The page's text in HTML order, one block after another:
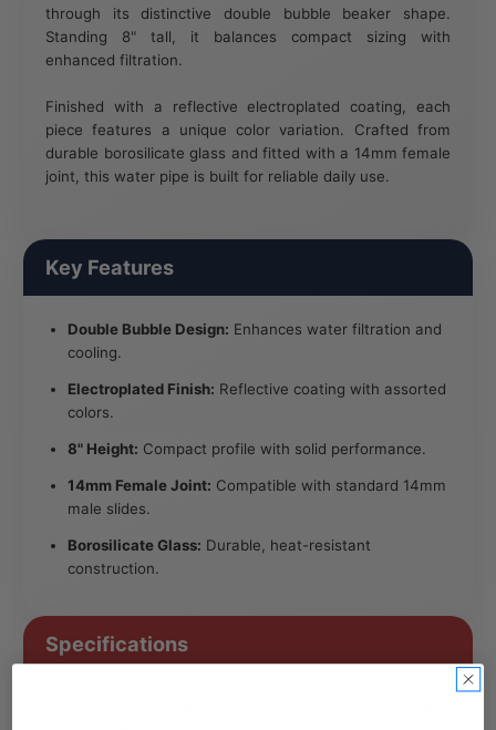
through its distinctive double bubble beaker shape.
Standing 8" tall, it balances compact sizing with
enhanced filtration.
Finished with a reflective electroplated coating, each
piece features a unique color variation. Crafted from
durable borosilicate glass and fitted with a 14mm female
joint, this water pipe is built for reliable daily use.
Key Features
Double Bubble Design: Enhances water filtration and
cooling.
Electroplated Finish: Reflective coating with assorted
colors.
8" Height: Compact profile with solid performance.
14mm Female Joint: Compatible with standard 14mm
male slides.
Borosilicate Glass: Durable, heat-resistant
construction.
Specifications